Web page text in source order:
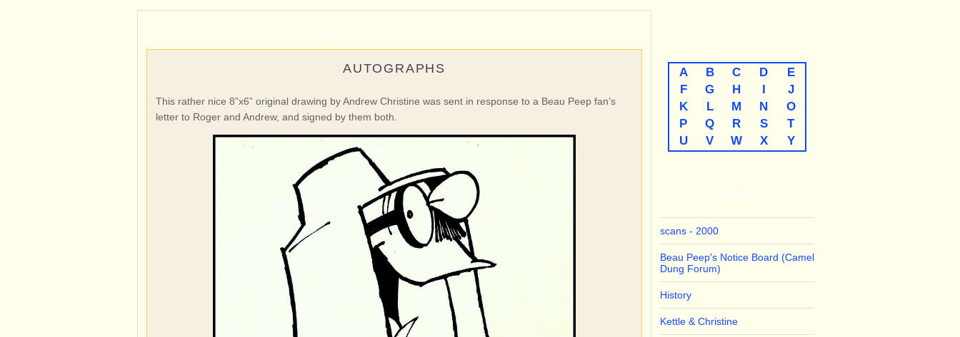
AUTOGRAPHS
This rather nice 8”x6” original drawing by Andrew Christine was sent in response to a Beau Peep fan’s
letter to Roger and Andrew, and signed by them both.
A B C D
E
F
G H I
J
K
L M N
O
P
Q R S
T
U
V W X Y
scans - 2000
Beau Peep's Notice Board (Camel
Dung Forum)
History
Kettle & Christine